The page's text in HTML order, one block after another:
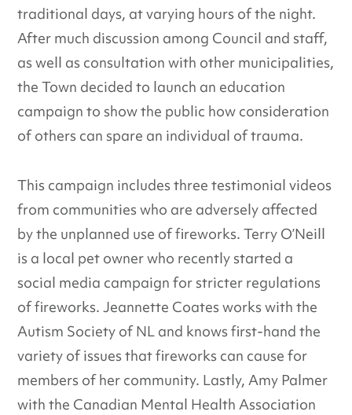
traditional days, at varying hours of the night.
After much discussion among Council and staff,
as well as consultation with other municipalities,
the Town decided to launch an education
campaign to show the public how consideration
of others can spare an individual of trauma.
This campaign includes three testimonial videos
from communities who are adversely affected
by the unplanned use of fireworks. Terry O’Neill
is a local pet owner who recently started a
social media campaign for stricter regulations
of fireworks. Jeannette Coates works with the
Autism Society of NL and knows first-hand the
variety of issues that fireworks can cause for
members of her community. Lastly, Amy Palmer
with the Canadian Mental Health Association